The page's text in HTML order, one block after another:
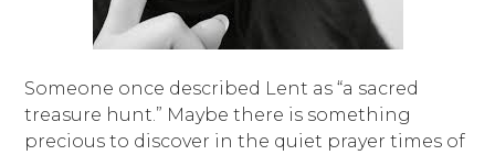
Someone once described Lent as “a sacred
treasure hunt.” Maybe there is something
precious to discover in the quiet prayer times of